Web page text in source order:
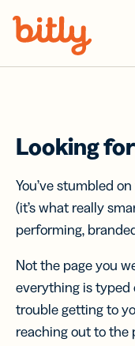
Looking
You’ve stumbled
(it’s what really
performing,
Not the page you
everything is typed
trouble getting to
reaching out to the